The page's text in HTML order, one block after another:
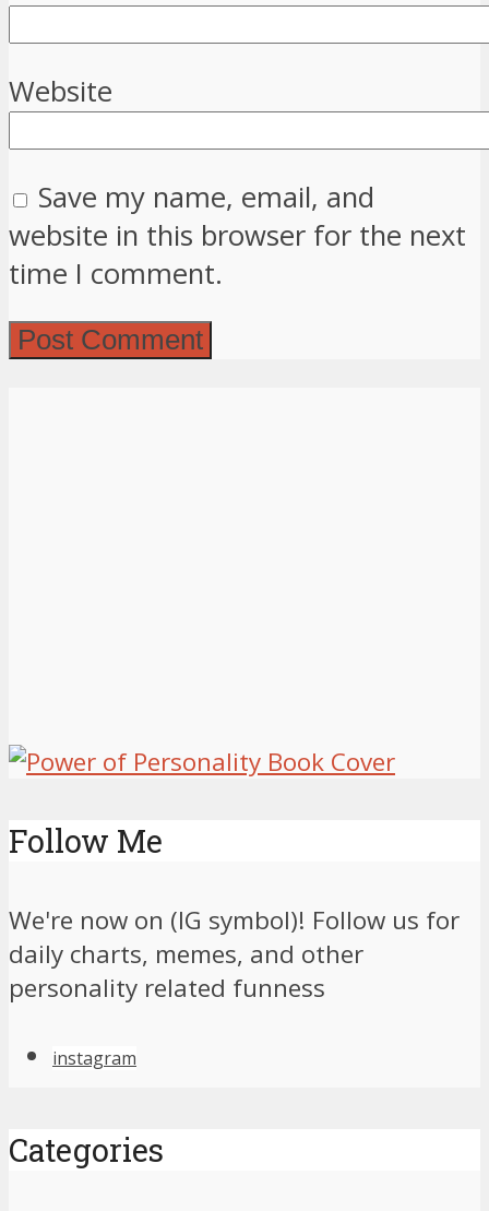
Website
Save my name, email, and
website in this browser for the next
time I comment.
Follow Me
We're now on (IG symbol)! Follow us for
daily charts, memes, and other
personality related funness
instagram
Categories